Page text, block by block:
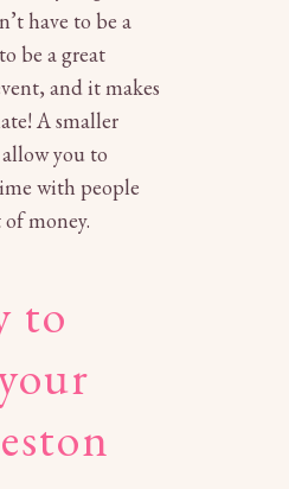
have to be a
be a great
and it makes
A smaller
you to
with people
of money.
to